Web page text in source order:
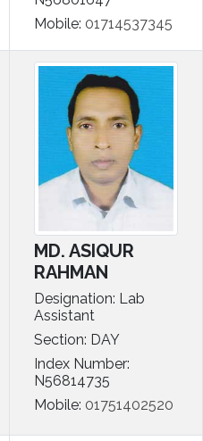
Mobile: 01714537345
MD. ASIQUR
RAHMAN
Designation: Lab
Assistant
Section: DAY
Index Number:
N56814735
Mobile: 01751402520